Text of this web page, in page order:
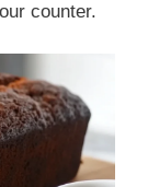
counter.